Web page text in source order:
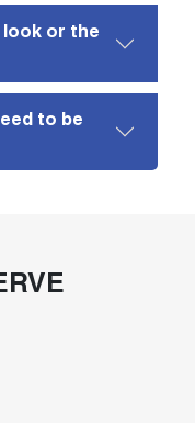
look or the
to be